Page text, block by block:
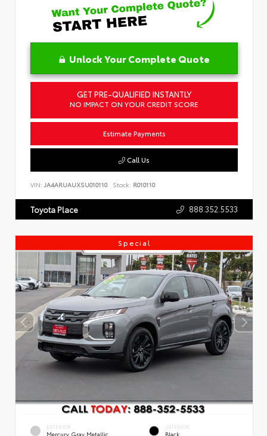
Unlock Your Complete Quote
GET PRE-QUALIFIED INSTANTLY
NO IMPACT ON YOUR CREDIT SCORE
Estimate Payments
Call Us
VIN: JA4ARUAUXSU010110 Stock: R010110
Toyota Place 888.352.5533
Special
EXTERIOR
Mercury Gray Metallic
INTERIOR
Black